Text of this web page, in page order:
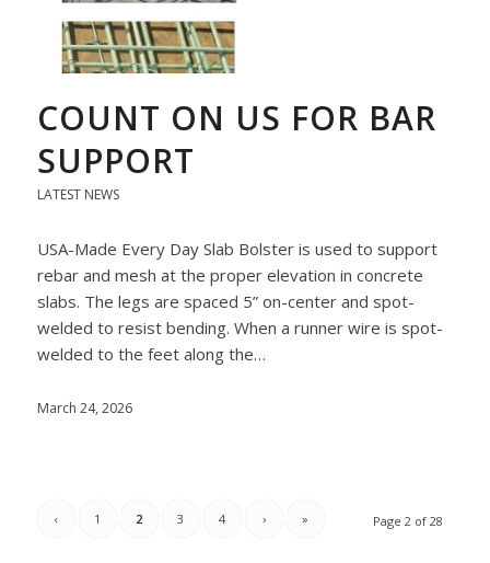
COUNT ON US FOR BAR
SUPPORT
LATEST NEWS
USA-Made Every Day Slab Bolster is used to support
rebar and mesh at the proper elevation in concrete
slabs. The legs are spaced 5” on-center and spot-
welded to resist bending. When a runner wire is spot-
welded to the feet along the…
March 24, 2026
Page 2 of 28
‹ 1 2 3 4 › »